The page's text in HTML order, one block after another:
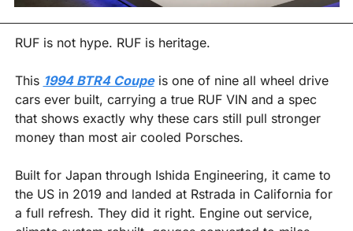
RUF is not hype. RUF is heritage.
This 1994 BTR4 Coupe is one of nine all wheel drive
cars ever built, carrying a true RUF VIN and a spec
that shows exactly why these cars still pull stronger
money than most air cooled Porsches.
Built for Japan through Ishida Engineering, it came to
the US in 2019 and landed at Rstrada in California for
a full refresh. They did it right. Engine out service,